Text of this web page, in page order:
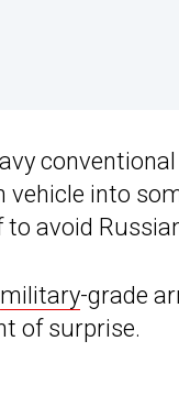
vehicle into
avoid
military-grade
of surprise.